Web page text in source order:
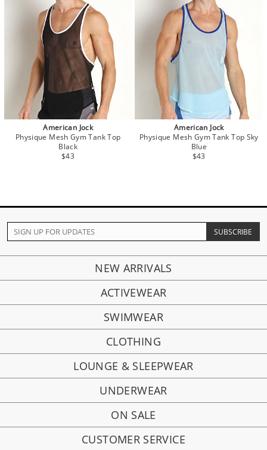
American Jock
Physique Mesh Gym Tank Top
Black
$43
American Jock
Physique Mesh Gym Tank Top Sky
Blue
$43
NEW ARRIVALS
ACTIVEWEAR
SWIMWEAR
CLOTHING
LOUNGE & SLEEPWEAR
UNDERWEAR
ON SALE
CUSTOMER SERVICE